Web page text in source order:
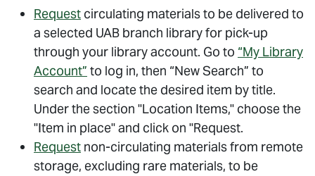
Request circulating materials to be delivered to
a selected UAB branch library for pick-up
through your library account. Go to “My Library
Account” to log in, then “New Search” to
search and locate the desired item by title.
Under the section "Location Items," choose the
"Item in place" and click on "Request.
Request non-circulating materials from remote
storage, excluding rare materials, to be